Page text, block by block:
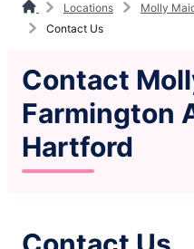
Locations
Molly
Contact Us
Contact
Farmington
Hartford